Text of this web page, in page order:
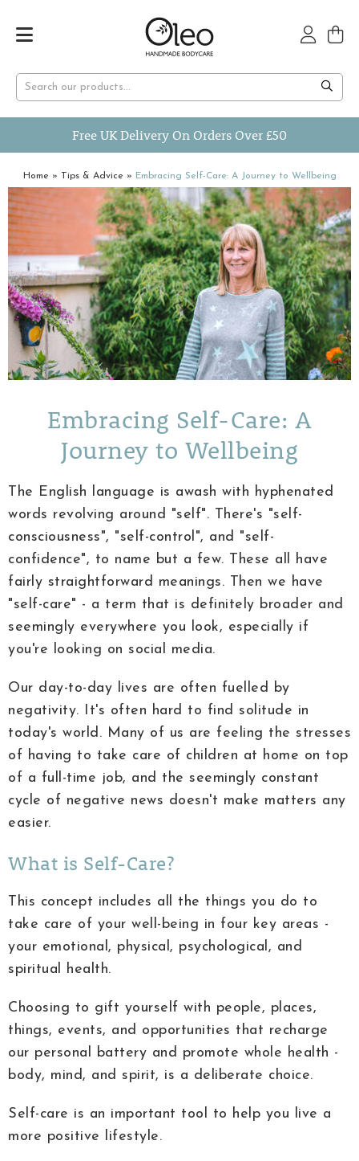
Free UK Delivery On Orders Over £50
Home » Tips & Advice » Embracing Self-Care: A Journey to Wellbeing
Embracing Self-Care: A
Journey to Wellbeing
The English language is awash with hyphenated
words revolving around "self". There's "self-
consciousness", "self-control", and "self-
confidence", to name but a few. These all have
fairly straightforward meanings. Then we have
"self-care" - a term that is definitely broader and
seemingly everywhere you look, especially if
you're looking on social media.
Our day-to-day lives are often fuelled by
negativity. It's often hard to find solitude in
today's world. Many of us are feeling the stresses
of having to take care of children at home on top
of a full-time job, and the seemingly constant
cycle of negative news doesn't make matters any
easier.
What is Self-Care?
This concept includes all the things you do to
take care of your well-being in four key areas -
your emotional, physical, psychological, and
spiritual health.
Choosing to gift yourself with people, places,
things, events, and opportunities that recharge
our personal battery and promote whole health -
body, mind, and spirit, is a deliberate choice.
Self-care is an important tool to help you live a
more positive lifestyle.